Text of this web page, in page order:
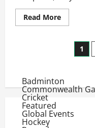
Read MoreRead
more
Series:
Bowlers
Big
Dry
1
Badminton
Commonwealth
Cricket
Featured
Global Events
Hockey